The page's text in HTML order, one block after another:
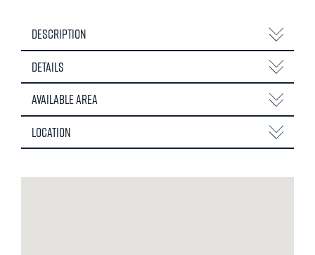
Description
Details
Available Area
Location